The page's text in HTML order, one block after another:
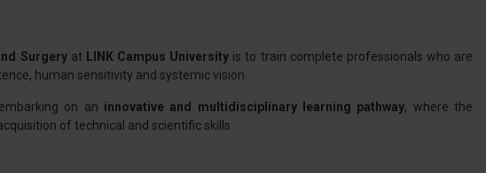
Surgeryat LINK Campus University is to train complete professionals who are
human sensitivity and systemic vision.
on an innovative and multidisciplinary learning pathway, where the
of technical and scientific skills.